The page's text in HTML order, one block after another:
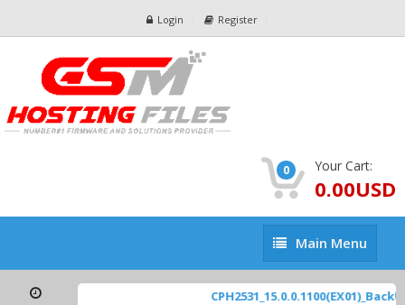
Login Register
0 Your Cart:
0.00USD
Main
Menu
Main Menu